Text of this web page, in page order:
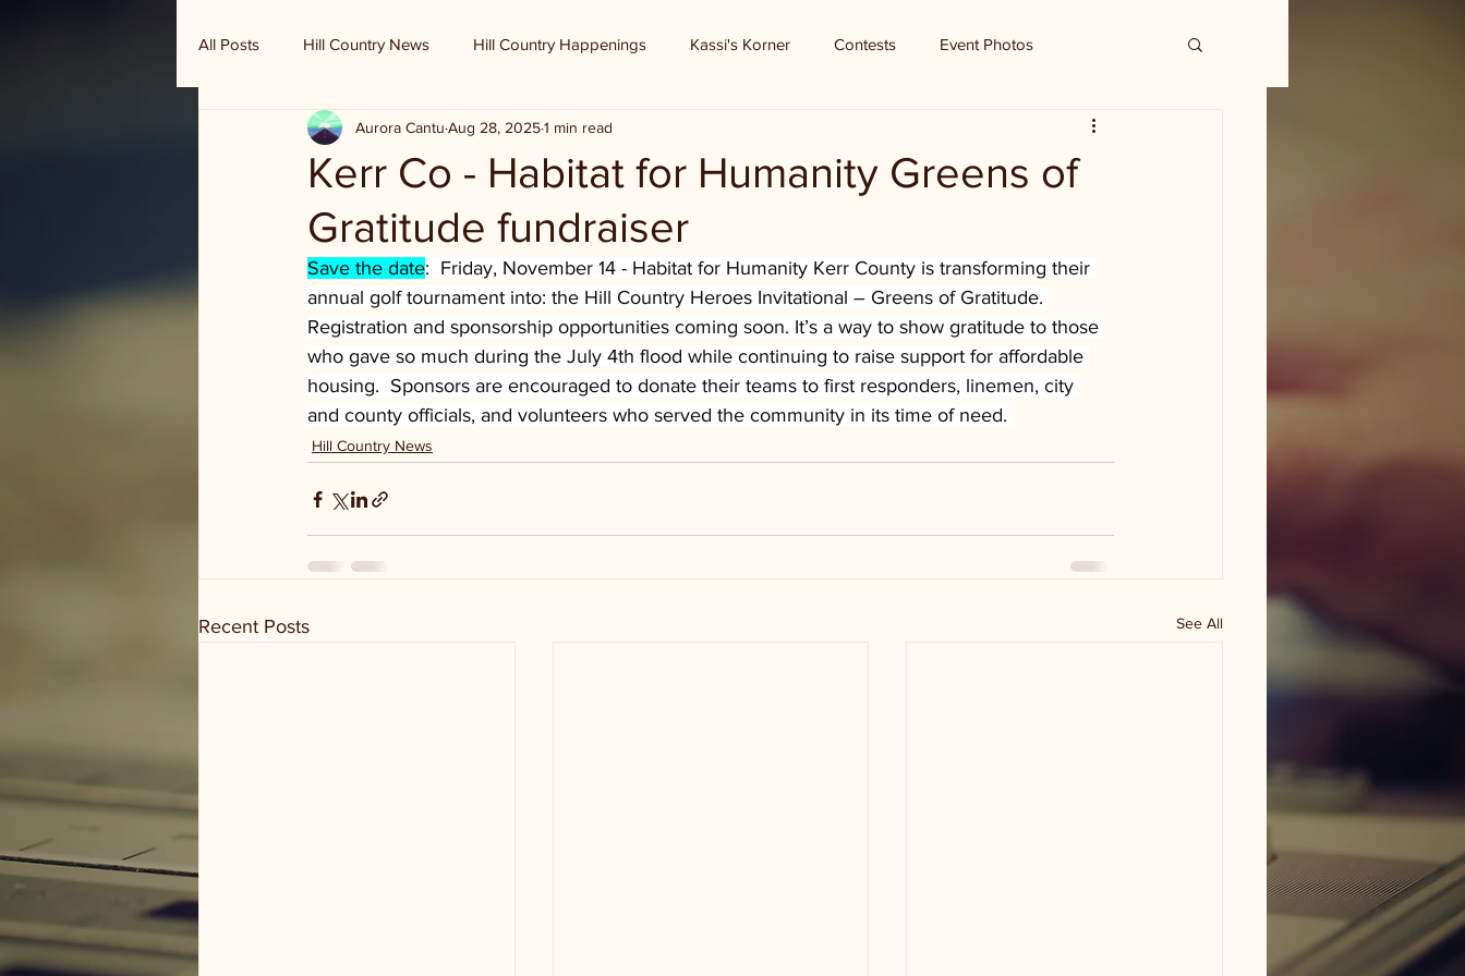
All Posts Hill Country News Hill Country Happenings Kassi's Korner Contests Event Photos
Randy Houston's Ranch Record
Kerr Co - Habitat for Humanity Greens of
Gratitude fundraiser
Aurora Cantu Aug 28, 20251 min read
Save the date:  Friday, November 14 - Habitat for Humanity Kerr County is transforming their
annual golf tournament into: the Hill Country Heroes Invitational – Greens of Gratitude.
Registration and sponsorship opportunities coming soon. It’s a way to show gratitude to those
who gave so much during the July 4th flood while continuing to raise support for affordable
housing.  Sponsors are encouraged to donate their teams to first responders, linemen, city
and county officials, and volunteers who served the community in its time of need.
Hill Country News
Recent Posts See All